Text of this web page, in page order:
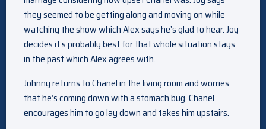
they seemed to be getting along and moving on while
watching the show which Alex says he’s glad to hear. Joy
decides it’s probably best for that whole situation stays
in the past which Alex agrees with.
Johnny returns to Chanel in the living room and worries
that he’s coming down with a stomach bug. Chanel
encourages him to go lay down and takes him upstairs.